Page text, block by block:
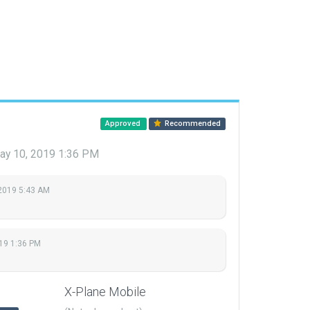
Approved Recommended
10, 2019 1:36 PM
5:43 AM
1:36 PM
X-Plane Mobile